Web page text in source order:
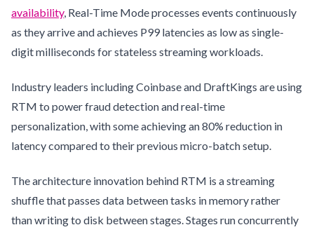
availability, Real-Time Mode processes events continuously
as they arrive and achieves P99 latencies as low as single-
digit milliseconds for stateless streaming workloads.
Industry leaders including Coinbase and DraftKings are using
RTM to power fraud detection and real-time
personalization, with some achieving an 80% reduction in
latency compared to their previous micro-batch setup.
The architecture innovation behind RTM is a streaming
shuffle that passes data between tasks in memory rather
than writing to disk between stages. Stages run concurrently